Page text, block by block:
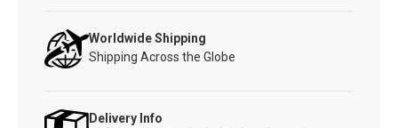
Worldwide Shipping
Shipping Across the Globe
Delivery Info